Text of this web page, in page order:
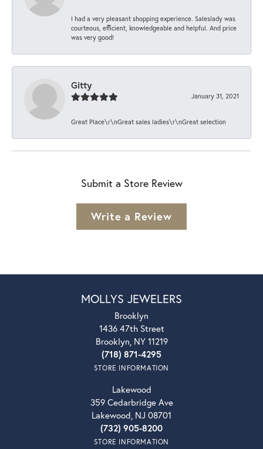
I had a very pleasant shopping experience. Saleslady was
courteous, efficient, knowledgeable and helpful. And price
was very good!
Gitty
January 31, 2021
Great Place\r\nGreat sales ladies\r\nGreat selection
Submit a Store Review
Write a Review
MOLLYS JEWELERS
Brooklyn
1436 47th Street
Brooklyn, NY 11219
(718) 871-4295
STORE INFORMATION
Lakewood
359 Cedarbridge Ave
Lakewood, NJ 08701
(732) 905-8200
STORE INFORMATION